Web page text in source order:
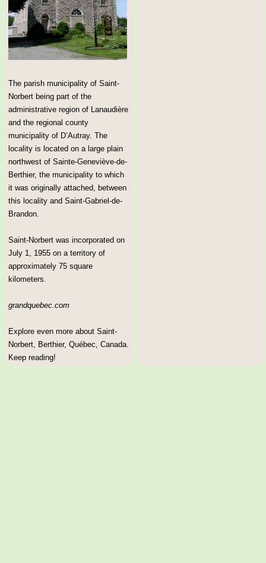
The parish municipality of Saint-
Norbert being part of the
administrative region of Lanaudière
and the regional county
municipality of D’Autray. The
locality is located on a large plain
northwest of Sainte-Geneviève-de-
Berthier, the municipality to which
it was originally attached, between
this locality and Saint-Gabriel-de-
Brandon.
Saint-Norbert was incorporated on
July 1, 1955 on a territory of
approximately 75 square
kilometers.
grandquebec.com
Explore even more about Saint-
Norbert, Berthier, Québec, Canada.
Keep reading!